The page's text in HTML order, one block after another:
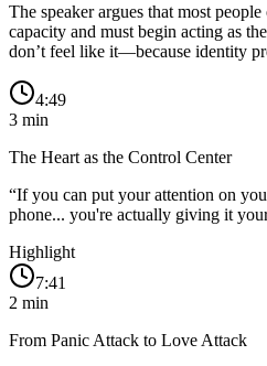
The speaker argues that most
capacity and must begin acting as
don’t feel like it—because identity
4:49
3 min
The Heart as the Control Center
“If you can put your attention on
phone... you're actually giving it
Highlight
7:41
2 min
From Panic Attack to Love Attack